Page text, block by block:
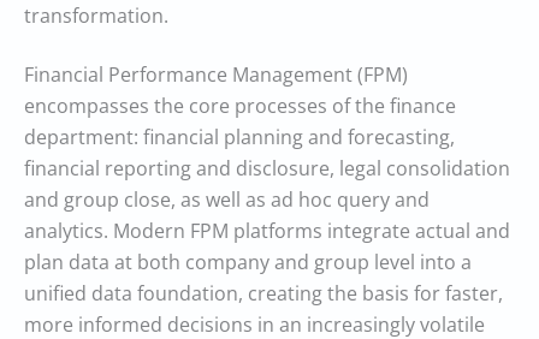
transformation.
Financial Performance Management (FPM)
encompasses the core processes of the finance
department: financial planning and forecasting,
financial reporting and disclosure, legal consolidation
and group close, as well as ad hoc query and
analytics. Modern FPM platforms integrate actual and
plan data at both company and group level into a
unified data foundation, creating the basis for faster,
more informed decisions in an increasingly volatile